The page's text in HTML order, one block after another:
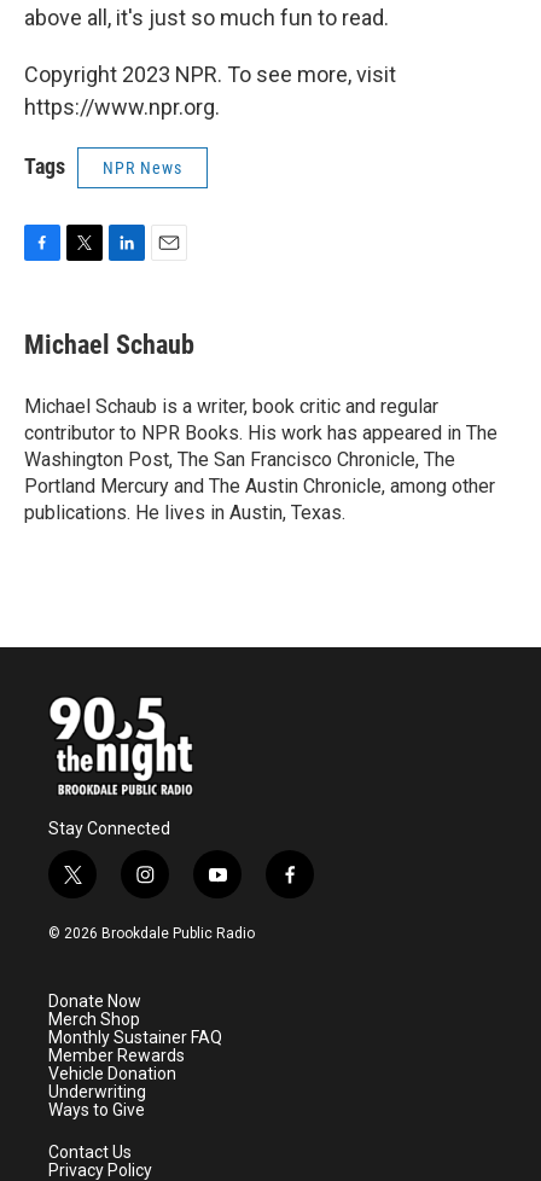
above all, it's just so much fun to read.
Copyright 2023 NPR. To see more, visit
https://www.npr.org.
Tags NPR News
e
b
o
k
t
t
r
k
e
I
n
i
l
Michael Schaub
Michael Schaub is a writer, book critic and regular
contributor to NPR Books. His work has appeared in The
Washington Post, The San Francisco Chronicle, The
Portland Mercury and The Austin Chronicle, among other
publications. He lives in Austin, Texas.
Stay Connected
t
w
i
e
r
i
n
s
a
m
y
o
u
f
a
© 2026 Brookdale Public Radio
Donate Now
Merch Shop
Monthly Sustainer FAQ
Member Rewards
Vehicle Donation
Underwriting
Ways to Give
Contact Us
Privacy Policy